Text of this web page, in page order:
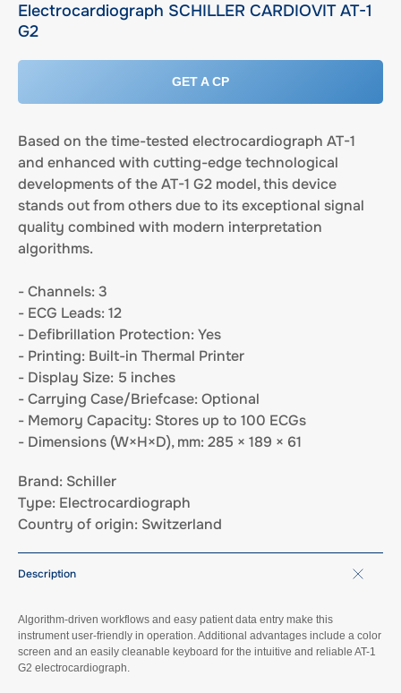
Electrocardiograph SCHILLER CARDIOVIT AT-1
G2
GET A CP
Based on the time-tested electrocardiograph AT-1
and enhanced with cutting-edge technological
developments of the AT-1 G2 model, this device
stands out from others due to its exceptional signal
quality combined with modern interpretation
algorithms.
- Channels: 3
- ECG Leads: 12
- Defibrillation Protection: Yes
- Printing: Built-in Thermal Printer
- Display Size: 5 inches
- Carrying Case/Briefcase: Optional
- Memory Capacity: Stores up to 100 ECGs
- Dimensions (W×H×D), mm: 285 × 189 × 61
Brand: Schiller
Type: Electrocardiograph
Country of origin: Switzerland
Description
Algorithm-driven workflows and easy patient data entry make this
instrument user-friendly in operation. Additional advantages include a color
screen and an easily cleanable keyboard for the intuitive and reliable AT-1
G2 electrocardiograph.